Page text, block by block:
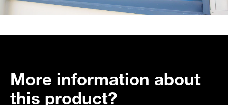
More information about
this product?